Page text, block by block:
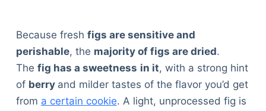
Because fresh figs are sensitive and
perishable, the majority of figs are dried.
The fig has a sweetness in it, with a strong hint
of berry and milder tastes of the flavor you’d get
from a certain cookie. A light, unprocessed fig is